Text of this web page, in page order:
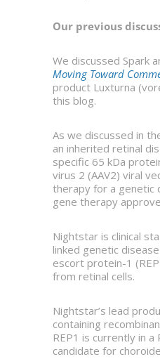
Our previous
We discussed Spark
Moving Toward
product Luxturna
this blog.
As we discussed in
an inherited retinal
specific 65 kDa
virus 2 (AAV2) viral
therapy for a genetic
gene therapy
Nightstar is clinical
linked genetic
escort protein-1
from retinal cells.
Nightstar’s lead
containing
REP1 is currently in
candidate for